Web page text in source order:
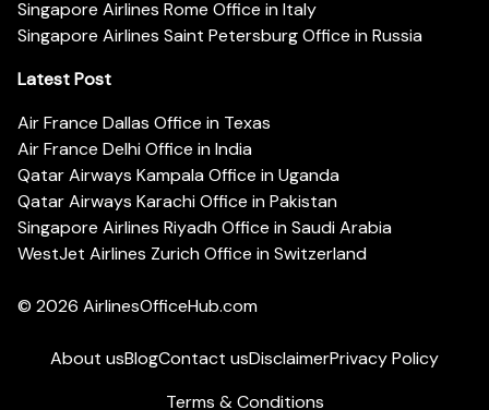
Singapore Airlines Rome Office in Italy
Singapore Airlines Saint Petersburg Office in Russia
Latest Post
Air France Dallas Office in Texas
Air France Delhi Office in India
Qatar Airways Kampala Office in Uganda
Qatar Airways Karachi Office in Pakistan
Singapore Airlines Riyadh Office in Saudi Arabia
WestJet Airlines Zurich Office in Switzerland
© 2026 AirlinesOfficeHub.com
About usBlogContact usDisclaimerPrivacy Policy
Terms & Conditions